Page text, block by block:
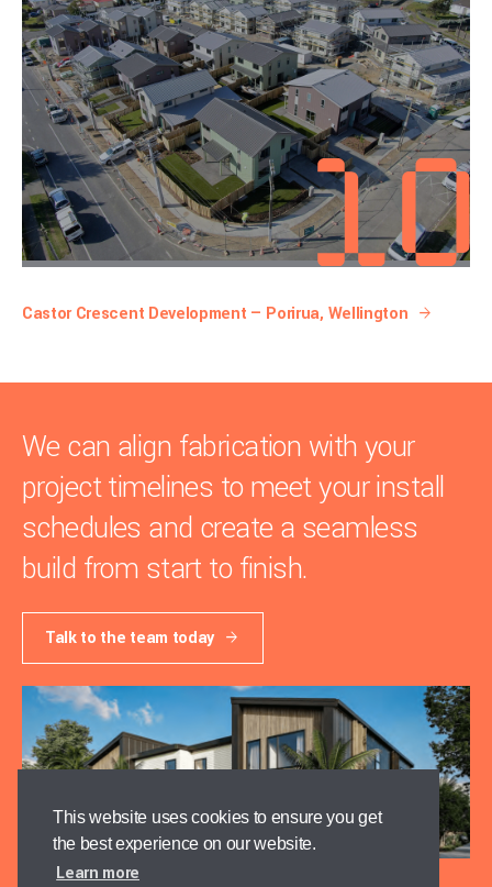
This website uses cookies to ensure you get
the best experience on our website.
Learn more
Castor Crescent Development — Porirua, Wellington
We can align fabrication with your
project timelines to meet your install
schedules and create a seamless
build from start to finish.
Talk to the team today